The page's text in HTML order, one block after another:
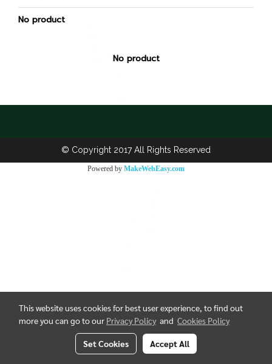
No product
No product
© Copyright 2017 All Rights Reserved
Powered by MakeWebEasy.com
This website uses cookies for best user experience, to find out
more you can go to our Privacy Policy and Cookies Policy
Set Cookies Accept All